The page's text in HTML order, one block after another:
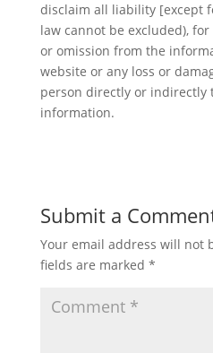
disclaim all liability [except
law cannot be excluded),
or omission from the
website or any loss or
person directly or indirectly
information.
Submit a
Your email address will not
fields are marked *